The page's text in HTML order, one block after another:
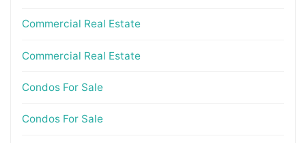
Commercial Real Estate
Commercial Real Estate
Condos For Sale
Condos For Sale